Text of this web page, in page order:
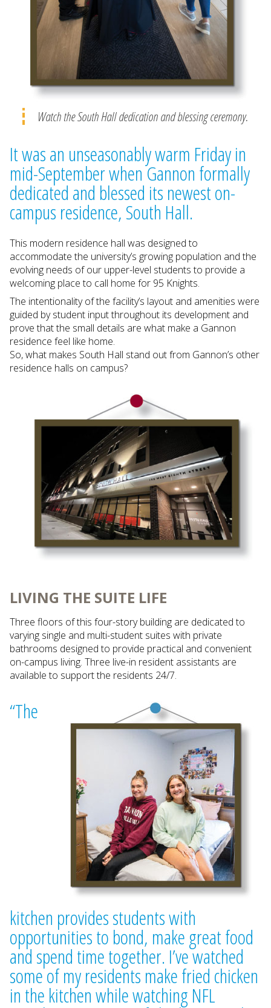
Watch the South Hall dedication and blessing ceremony.
It was an unseasonably warm Friday in
mid-September when Gannon formally
dedicated and blessed its newest on-
campus residence, South Hall.
This modern residence hall was designed to
accommodate the university’s growing population and the
evolving needs of our upper-level students to provide a
welcoming place to call home for 95 Knights.
The intentionality of the facility’s layout and amenities were
guided by student input throughout its development and
prove that the small details are what make a Gannon
residence feel like home.
So, what makes South Hall stand out from Gannon’s other
residence halls on campus?
LIVING THE SUITE LIFE
Three floors of this four-story building are dedicated to
varying single and multi-student suites with private
bathrooms designed to provide practical and convenient
on-campus living. Three live-in resident assistants are
available to support the residents 24/7.
“The
kitchen provides students with
opportunities to bond, make great food
and spend time together. I’ve watched
some of my residents make fried chicken
in the kitchen while watching NFL